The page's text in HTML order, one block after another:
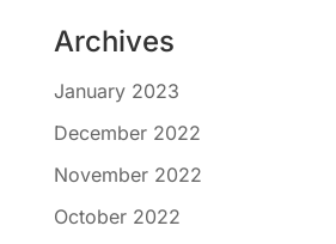
Archives
January 2023
December 2022
November 2022
October 2022